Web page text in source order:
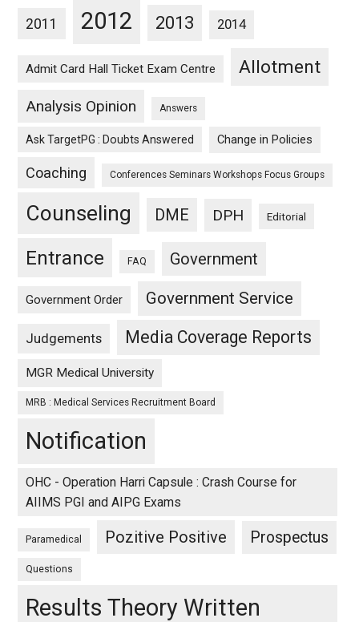
2011 2012 2013 2014
Admit Card Hall Ticket Exam Centre Allotment
Analysis Opinion Answers
Ask TargetPG : Doubts Answered Change in Policies
Coaching Conferences Seminars Workshops Focus Groups
Counseling DME DPH Editorial
Entrance FAQ Government
Government Order Government Service
Judgements Media Coverage Reports
MGR Medical University
MRB : Medical Services Recruitment Board
Notification
OHC - Operation Harri Capsule : Crash Course for
AIIMS PGI and AIPG Exams
Paramedical Pozitive Positive Prospectus
Questions
Results Theory Written